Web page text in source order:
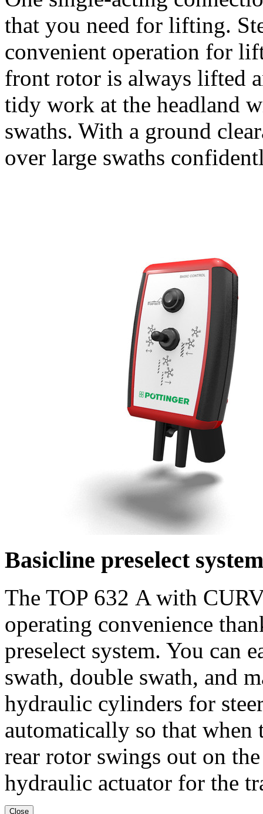
that you need for lifting.
convenient operation for
front rotor is always lifted
tidy work at the headland
swaths. With a ground
over large swaths
Basicline preselect system
The TOP 632 Awith
operating convenience
preselect system. You can
swath, double swath, and
hydraulic cylinders for
automatically so that when
rear rotor swings out on
hydraulic actuator for the
Close